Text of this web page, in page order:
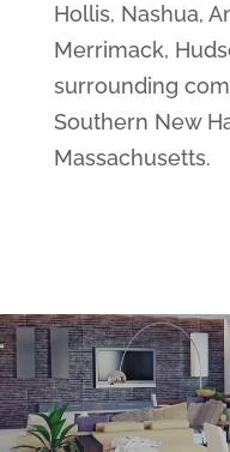
Hollis, Nashua,
Merrimack,
surrounding
Southern New
Massachusetts.